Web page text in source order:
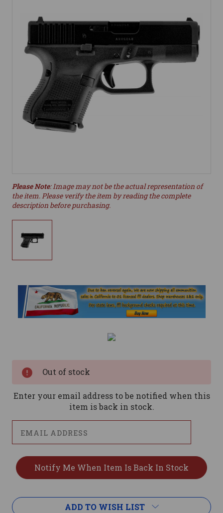
Please Note: Image may not be the actual representation of
the item. Please verify the item by reading the complete
description before purchasing.
Out of stock
Enter your email address to be notified when this
item is back in stock.
ADD TO WISH LIST